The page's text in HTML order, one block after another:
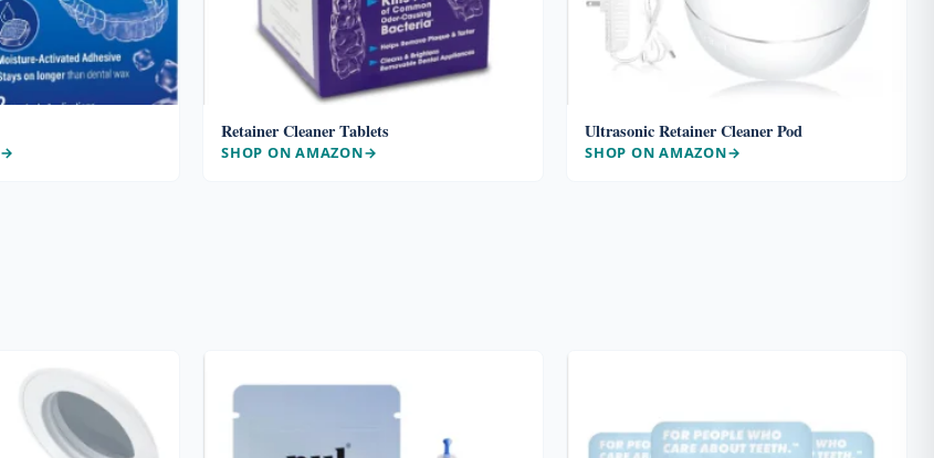
Retainer Cleaner Tablets
SHOP ON AMAZON
Ultrasonic Retainer Cleaner Pod
SHOP ON AMAZON